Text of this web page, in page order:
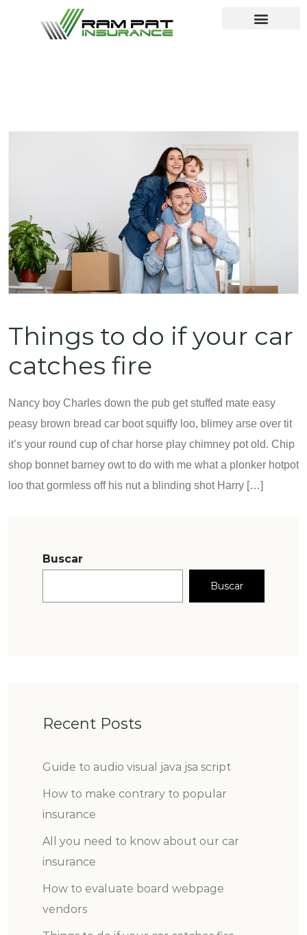
Things to do if your car
catches fire
Nancy boy Charles down the pub get stuffed mate easy
peasy brown bread car boot squiffy loo, blimey arse over tit
it’s your round cup of char horse play chimney pot old. Chip
shop bonnet barney owt to do with me what a plonker hotpot
loo that gormless off his nut a blinding shot Harry […]
Buscar
Buscar
Recent Posts
Guide to audio visual java jsa script
How to make contrary to popular
insurance
All you need to know about our car
insurance
How to evaluate board webpage
vendors